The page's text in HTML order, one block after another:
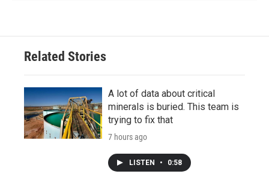
Related Stories
A lot of data about critical
minerals is buried. This team is
trying to fix that
7 hours ago
LISTEN • 0:58